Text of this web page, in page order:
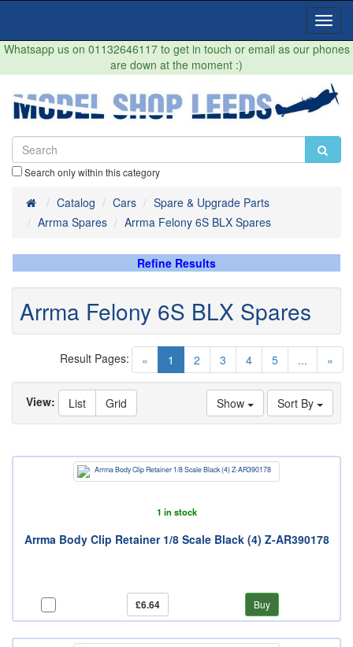
Whatsapp us on 01132646117 to get in touch or email as our phones
are down at the moment :)
Search only within this category
HomeCatalog Cars
Spare & Upgrade Parts
Arrma Spares
Arrma Felony 6S BLX Spares
Refine Results
Arrma Felony 6S BLX Spares
« 1 (current)
2 3 4 5 ... »
Result Pages:
Sort By
Show
View: List Grid
1 in stock
Arrma Body Clip Retainer 1/8 Scale Black (4) Z-AR390178
£6.64 Buy